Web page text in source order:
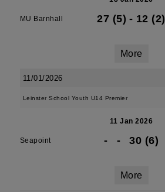
MU Barnhall 27 (5) - 12 (2)
More
11/01/2026
Leinster School Youth U14 Premier
11 Jan 2026
Seapoint - - 30 (6)
More